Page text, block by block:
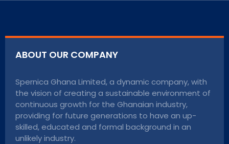
ABOUT OUR COMPANY
Spernica Ghana Limited, a dynamic company, with
the vision of creating a sustainable environment of
continuous growth for the Ghanaian industry,
providing for future generations to have an up-
skilled, educated and formal background in an
unlikely industry.